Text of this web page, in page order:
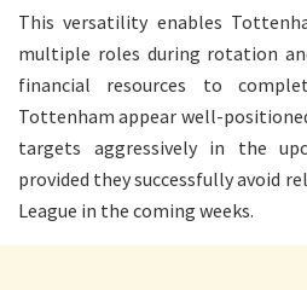
This versatility enables
multiple roles during rotation
financial resources to
Tottenham appear well-
targets aggressively in the
provided they successfully avoid
League in the coming weeks.